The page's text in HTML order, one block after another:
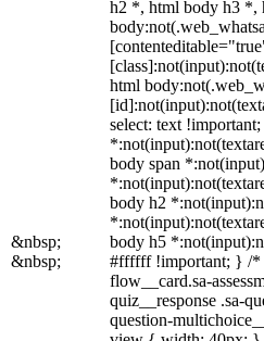
&nbsp;
&nbsp;
h2 *, html body h3 *,
html
select: text
body span
body h2
body h5
#ffffff !important; } /*
flow__card.sa-
quiz__response .sa-
question-